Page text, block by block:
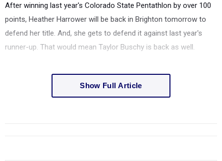
After winning last year's Colorado State Pentathlon by over 100
points, Heather Harrower will be back in Brighton tomorrow to
defend her title. And, she gets to defend it against last year's
runner-up. That would mean Taylor Buschy is back as well.
Show Full Article